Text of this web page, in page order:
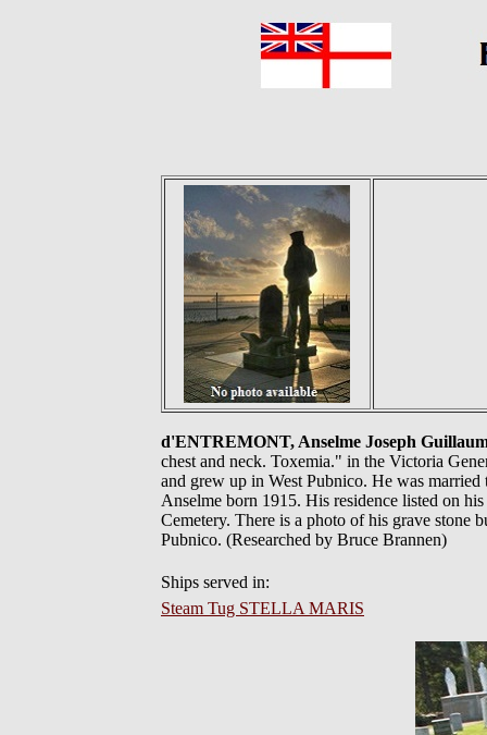
d'ENTREMONT, Anselme Joseph
chest and neck. Toxemia." in the Victoria
and grew up in West Pubnico. He was
Anselme born 1915. His residence listed on
Cemetery. There is a photo of his grave stone
Pubnico. (Researched by Bruce Brannen)
Ships served in:
Steam Tug STELLA MARIS